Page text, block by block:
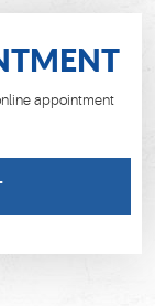
appointment